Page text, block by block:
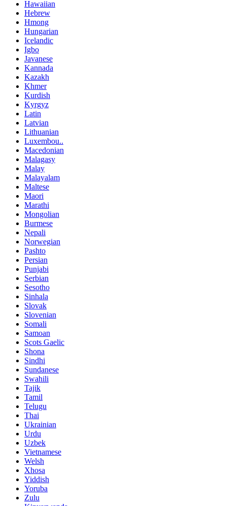
Hawaiian
Hebrew
Hmong
Hungarian
Icelandic
Igbo
Javanese
Kannada
Kazakh
Khmer
Kurdish
Kyrgyz
Latin
Latvian
Lithuanian
Luxembou..
Macedonian
Malagasy
Malay
Malayalam
Maltese
Maori
Marathi
Mongolian
Burmese
Nepali
Norwegian
Pashto
Persian
Punjabi
Serbian
Sesotho
Sinhala
Slovak
Slovenian
Somali
Samoan
Scots Gaelic
Shona
Sindhi
Sundanese
Swahili
Tajik
Tamil
Telugu
Thai
Ukrainian
Urdu
Uzbek
Vietnamese
Welsh
Xhosa
Yiddish
Yoruba
Zulu